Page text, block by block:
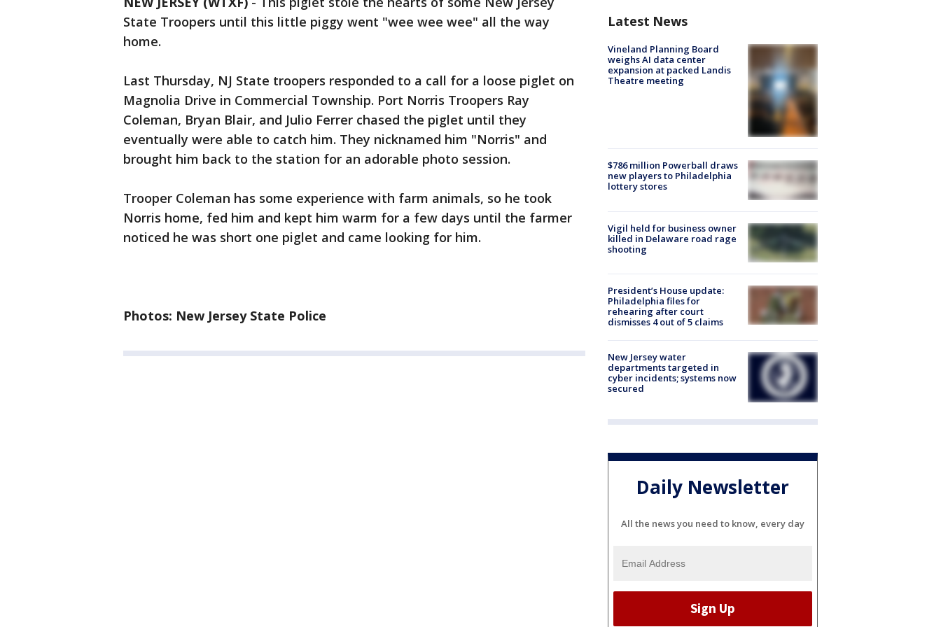
State Troopers until this little piggy went "wee wee wee" all the way
home.
Last Thursday, NJ State troopers responded to a call for a loose piglet on
Magnolia Drive in Commercial Township. Port Norris Troopers Ray
Coleman, Bryan Blair, and Julio Ferrer chased the piglet until they
eventually were able to catch him. They nicknamed him "Norris" and
brought him back to the station for an adorable photo session.
Trooper Coleman has some experience with farm animals, so he took
Norris home, fed him and kept him warm for a few days until the farmer
noticed he was short one piglet and came looking for him.
Photos: New Jersey State Police
Latest News
Vineland Planning Board
weighs AI data center
expansion at packed Landis
Theatre meeting
$786 million Powerball draws
new players to Philadelphia
lottery stores
Vigil held for business owner
killed in Delaware road rage
shooting
President’s House update:
Philadelphia files for
rehearing after court
dismisses 4 out of 5 claims
New Jersey water
departments targeted in
cyber incidents; systems now
secured
Daily Newsletter
All the news you need to know, every day